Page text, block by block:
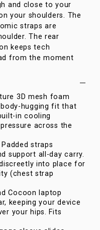
and close to your
your shoulders. The
straps are
The rear
keeps tech
from the moment
3D mesh foam
hugging fit that
in cooling
across the
Padded straps
support all-day carry.
into place for
(chest strap
Cocoon laptop
keeping your device
your hips. Fits